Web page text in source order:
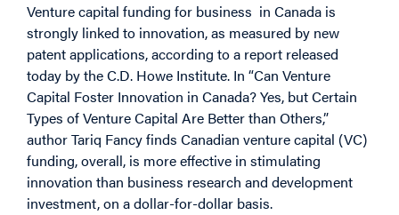
Venture capital funding for business in Canada is
strongly linked to innovation, as measured by new
patent applications, according to a report released
today by the C.D. Howe Institute. In “Can Venture
Capital Foster Innovation in Canada? Yes, but Certain
Types of Venture Capital Are Better than Others,”
author Tariq Fancy finds Canadian venture capital (VC)
funding, overall, is more effective in stimulating
innovation than business research and development
investment, on a dollar-for-dollar basis.